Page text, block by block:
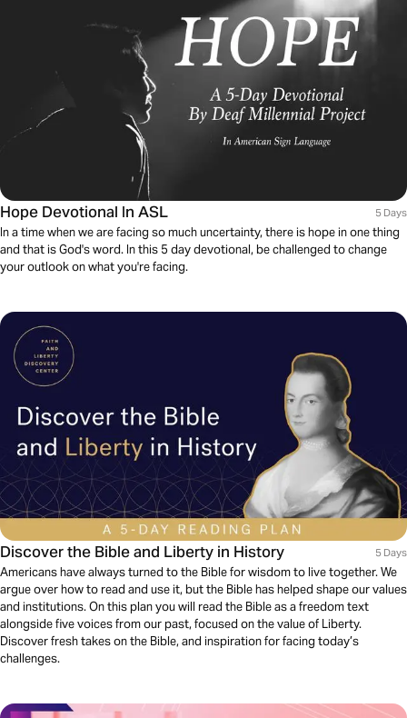
Hope Devotional In ASL 5 Days
In a time when we are facing so much uncertainty, there is hope in one thing
and that is God's word. In this 5 day devotional, be challenged to change
your outlook on what you're facing.
Discover the Bible and Liberty in History 5 Days
Americans have always turned to the Bible for wisdom to live together. We
argue over how to read and use it, but the Bible has helped shape our values
and institutions. On this plan you will read the Bible as a freedom text
alongside five voices from our past, focused on the value of Liberty.
Discover fresh takes on the Bible, and inspiration for facing today’s
challenges.